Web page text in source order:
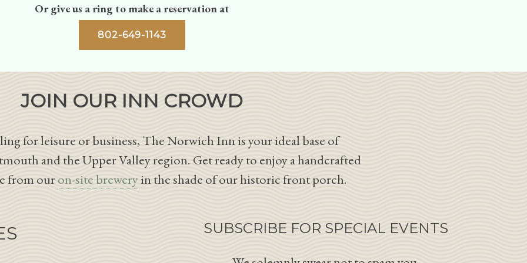
Or give us a ring to make a reservation at
802-649-1143
JOIN OUR INN CROWD
for leisure or business, The Norwich Inn is your ideal base of
and the Upper Valley region. Get ready to enjoy a handcrafted
from ouron-site breweryin the shade of our historic front porch.
SUBSCRIBE FOR SPECIAL EVENTS